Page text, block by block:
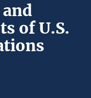
of U.S.